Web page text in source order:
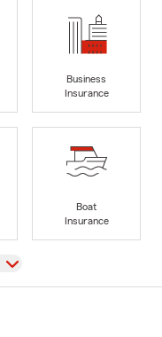
Business
Insurance
Boat
Insurance